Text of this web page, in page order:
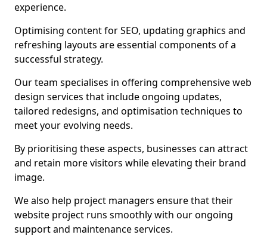
experience.
Optimising content for SEO, updating graphics and
refreshing layouts are essential components of a
successful strategy.
Our team specialises in offering comprehensive web
design services that include ongoing updates,
tailored redesigns, and optimisation techniques to
meet your evolving needs.
By prioritising these aspects, businesses can attract
and retain more visitors while elevating their brand
image.
We also help project managers ensure that their
website project runs smoothly with our ongoing
support and maintenance services.